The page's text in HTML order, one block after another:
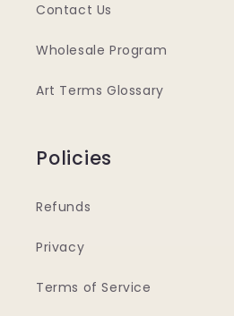
Contact Us
Wholesale Program
Art Terms Glossary
Policies
Refunds
Privacy
Terms of Service